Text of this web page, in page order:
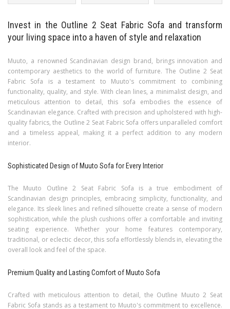
Invest in the Outline 2 Seat Fabric Sofa and transform
your living space into a haven of style and relaxation
Muuto, a renowned Scandinavian design brand, brings innovation and
contemporary aesthetics to the world of furniture. The Outline 2 Seat
Fabric Sofa is a testament to Muuto's commitment to combining
functionality, quality, and style. With clean lines, a minimalist design, and
meticulous attention to detail, this sofa embodies the essence of
Scandinavian elegance. Crafted with precision and upholstered with high-
quality fabrics, the Outline 2 Seat Fabric Sofa offers unparalleled comfort
and a timeless appeal, making it a perfect addition to any modern
interior.
Sophisticated Design of Muuto Sofa for Every Interior
The Muuto Outline 2 Seat Fabric Sofa is a true embodiment of
Scandinavian design principles, embracing simplicity, functionality, and
elegance. Its sleek lines and refined silhouette create a sense of modern
sophistication, while the plush cushions offer a comfortable and inviting
seating experience. Whether your home features contemporary,
traditional, or eclectic decor, this sofa effortlessly blends in, elevating the
overall look and feel of the space.
Premium Quality and Lasting Comfort of Muuto Sofa
Crafted with meticulous attention to detail, the Outline Muuto 2 Seat
Fabric Sofa stands as a testament to Muuto's commitment to excellence.